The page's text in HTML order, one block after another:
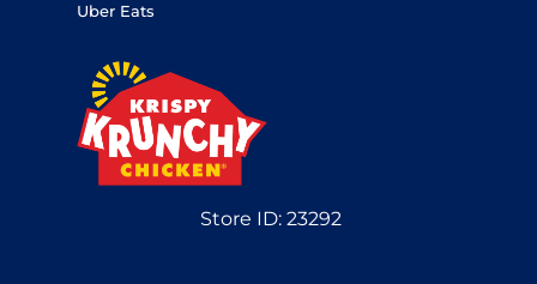
Uber Eats
Store ID: 23292